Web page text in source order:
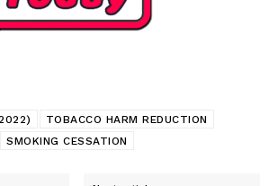
TOBACCO HARM REDUCTION
SMOKING CESSATION